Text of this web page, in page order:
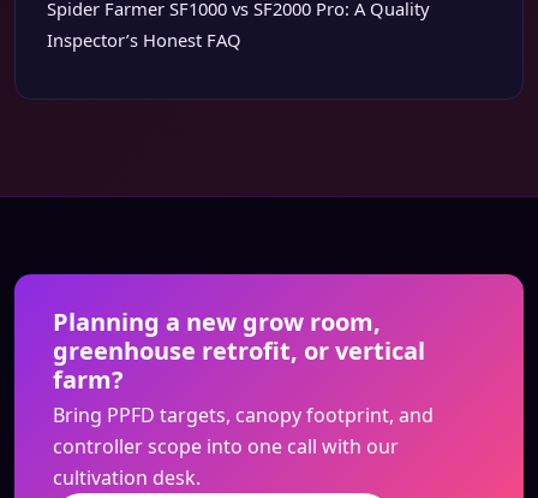
Spider Farmer SF1000 vs SF2000 Pro: A Quality
Inspector’s Honest FAQ
Planning a new grow room,
greenhouse retrofit, or vertical
farm?
Bring PPFD targets, canopy footprint, and
controller scope into one call with our
cultivation desk.